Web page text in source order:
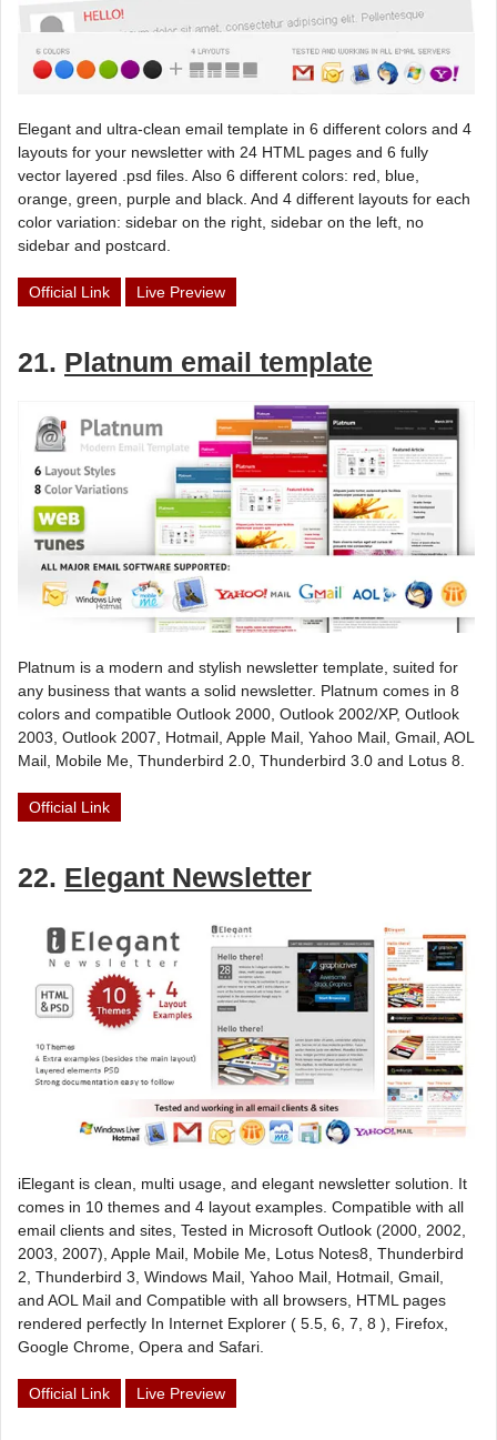
Elegant and ultra-clean email template in 6 different colors and 4
layouts for your newsletter with 24 HTML pages and 6 fully
vector layered .psd files. Also 6 different colors: red, blue,
orange, green, purple and black. And 4 different layouts for each
color variation: sidebar on the right, sidebar on the left, no
sidebar and postcard.
Official Link Live Preview
21. Platnum email template
Platnum is a modern and stylish newsletter template, suited for
any business that wants a solid newsletter. Platnum comes in 8
colors and compatible Outlook 2000, Outlook 2002/XP, Outlook
2003, Outlook 2007, Hotmail, Apple Mail, Yahoo Mail, Gmail, AOL
Mail, Mobile Me, Thunderbird 2.0, Thunderbird 3.0 and Lotus 8.
Official Link
22. Elegant Newsletter
iElegant is clean, multi usage, and elegant newsletter solution. It
comes in 10 themes and 4 layout examples. Compatible with all
email clients and sites, Tested in Microsoft Outlook (2000, 2002,
2003, 2007), Apple Mail, Mobile Me, Lotus Notes8, Thunderbird
2, Thunderbird 3, Windows Mail, Yahoo Mail, Hotmail, Gmail,
and AOL Mail and Compatible with all browsers, HTML pages
rendered perfectly In Internet Explorer ( 5.5, 6, 7, 8 ), Firefox,
Google Chrome, Opera and Safari.
Official Link Live Preview